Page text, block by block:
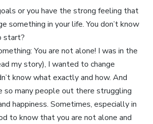
or you have the strong feeling that
something in your life. You don’t know
start?
You are not alone! I was in the
my story), I wanted to change
know what exactly and how. And
so many people out there struggling
happiness. Sometimes, especially in
to know that you are not alone and